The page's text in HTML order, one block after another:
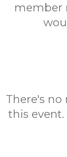
member
There's
this